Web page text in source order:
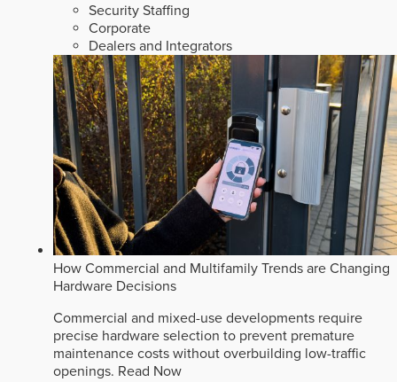
Security Staffing
Corporate
Dealers and Integrators
How Commercial and Multifamily Trends are Changing
Hardware Decisions
Commercial and mixed-use developments require
precise hardware selection to prevent premature
maintenance costs without overbuilding low-traffic
openings. Read Now